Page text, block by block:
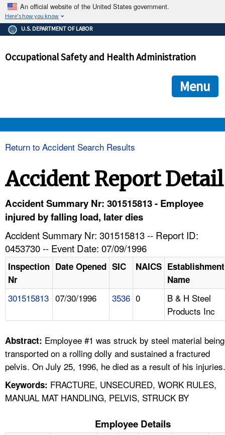
An official website of the United States government.
Here's how you know
The .gov means it's official.
Federal government websites often end in .gov or .mil. Before
government site.
ensures that you are connecting to the official
and that any information you provide is encrypted and
U.S. DEPARTMENT OF LABOR
Occupational Safety and Health Administration
Menu
HELP AND RESOURCES
FAQ
A TO Z INDEX
LANGUAGES
Return to Accident Search Results
Accident Report Detail
Accident Summary Nr: 301515813 - Employee
injured by falling load, later dies
Accident Summary Nr: 301515813 -- Report ID:
0453730 -- Event Date: 07/09/1996
Inspection
Nr
Date Opened SIC NAICS Establishment
Name
301515813 07/30/1996 3536 0
B & H Steel
Products Inc
Abstract: Employee #1 was struck by steel material being
transported on a rolling dolly and sustained a fractured
pelvis. On July 25, 1996, he died as a result of his injuries.
Keywords: FRACTURE, UNSECURED, WORK RULES,
MANUAL MAT HANDLING, PELVIS, STRUCK BY
Employee Details